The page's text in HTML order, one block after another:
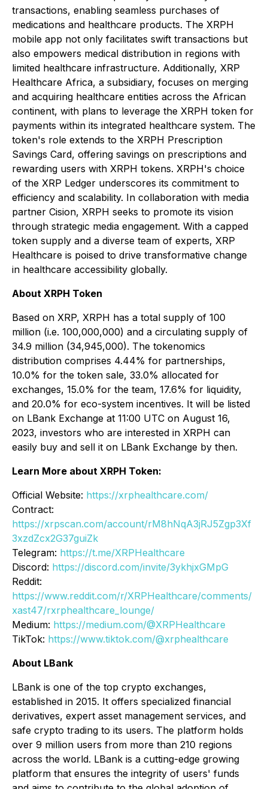
transactions, enabling seamless purchases of
medications and healthcare products. The XRPH
mobile app not only facilitates swift transactions but
also empowers medical distribution in regions with
limited healthcare infrastructure. Additionally, XRP
Healthcare Africa, a subsidiary, focuses on merging
and acquiring healthcare entities across the African
continent, with plans to leverage the XRPH token for
payments within its integrated healthcare system. The
token's role extends to the XRPH Prescription
Savings Card, offering savings on prescriptions and
rewarding users with XRPH tokens. XRPH's choice
of the XRP Ledger underscores its commitment to
efficiency and scalability. In collaboration with media
partner Cision, XRPH seeks to promote its vision
through strategic media engagement. With a capped
token supply and a diverse team of experts, XRP
Healthcare is poised to drive transformative change
in healthcare accessibility globally.
About XRPH Token
Based on XRP, XRPH has a total supply of 100
million (i.e. 100,000,000) and a circulating supply of
34.9 million (34,945,000). The tokenomics
distribution comprises 4.44% for partnerships,
10.0% for the token sale, 33.0% allocated for
exchanges, 15.0% for the team, 17.6% for liquidity,
and 20.0% for eco-system incentives. It will be listed
on LBank Exchange at 11:00 UTC on August 16,
2023, investors who are interested in XRPH can
easily buy and sell it on LBank Exchange by then.
Learn More about XRPH Token:
Official Website: https://xrphealthcare.com/
Contract:
https://xrpscan.com/account/rM8hNqA3jRJ5Zgp3Xf
3xzdZcx2G37guiZk
Telegram: https://t.me/XRPHealthcare
Discord: https://discord.com/invite/3ykhjxGMpG
Reddit:
https://www.reddit.com/r/XRPHealthcare/comments/
xast47/rxrphealthcare_lounge/
Medium: https://medium.com/@XRPHealthcare
TikTok: https://www.tiktok.com/@xrphealthcare
About LBank
LBank is one of the top crypto exchanges,
established in 2015. It offers specialized financial
derivatives, expert asset management services, and
safe crypto trading to its users. The platform holds
over 9 million users from more than 210 regions
across the world. LBank is a cutting-edge growing
platform that ensures the integrity of users' funds